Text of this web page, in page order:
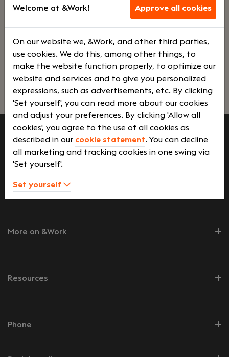
culture & ambitions. In addition, we maintain
close contact with applicants. We inform the
companies, give career advice, support in
negotiations and can also reject, if desired.
Go to our employers page
Job seekers
Employers
More on &Work
Resources
Phone
Welcome at &Work! Approve all cookies
On our website we, &Work, and other third parties,
use cookies. We do this, among other things, to
make the website function properly, to optimize our
website and services and to give you personalized
expressions, such as advertisements, etc. By clicking
'Set yourself', you can read more about our cookies
and adjust your preferences. By clicking 'Allow all
cookies', you agree to the use of all cookies as
described in our cookie statement. You can decline
all marketing and tracking cookies in one swing via
'Set yourself'.
Set yourself